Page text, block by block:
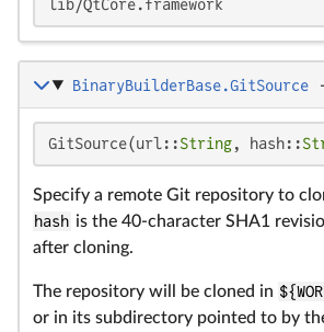
lib/QtCore.framework
BinaryBuilderBase.GitSource
GitSource(url::String, hash::
Specify a remote Git repository to
hash is the 40-character SHA1
after cloning.
The repository will be cloned in
or in its subdirectory pointed to by